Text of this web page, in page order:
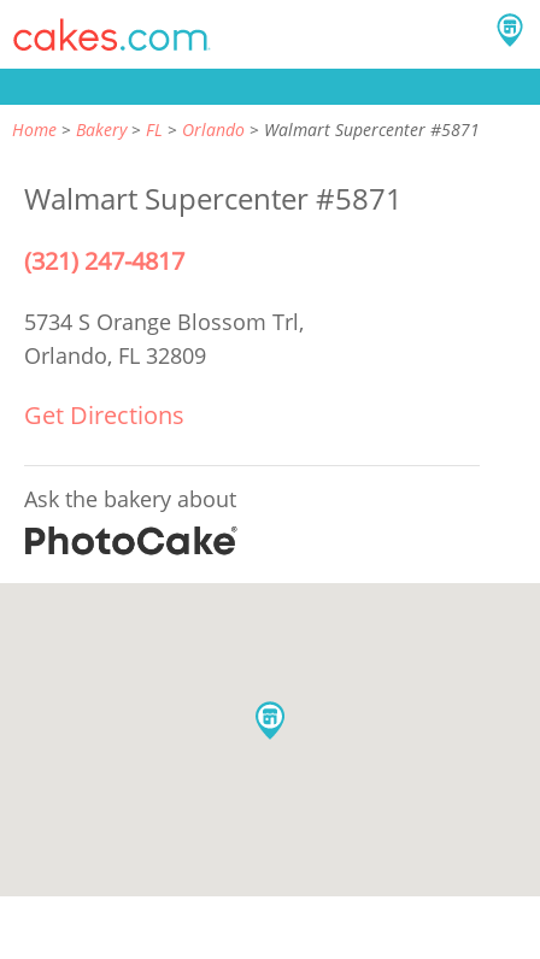
Home Bakery FL Orlando Walmart Supercenter #5871
Walmart Supercenter #5871
(321) 247-4817
5734 S Orange Blossom Trl,
Orlando, FL 32809
Get Directions
Ask the bakery about